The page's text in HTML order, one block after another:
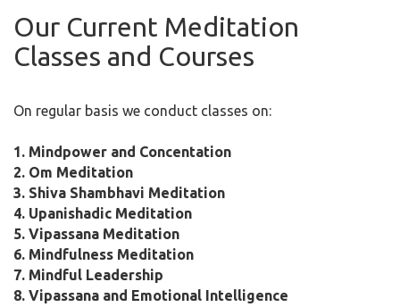
Our Current Meditation
Classes and Courses
On regular basis we conduct classes on:
1. Mindpower and Concentation
2. Om Meditation
3. Shiva Shambhavi Meditation
4. Upanishadic Meditation
5. Vipassana Meditation
6. Mindfulness Meditation
7. Mindful Leadership
8. Vipassana and Emotional Intelligence